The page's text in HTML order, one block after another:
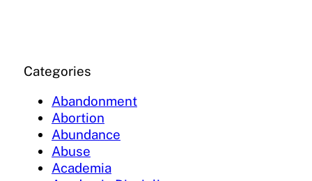
Categories
Abandonment
Abortion
Abundance
Abuse
Academia